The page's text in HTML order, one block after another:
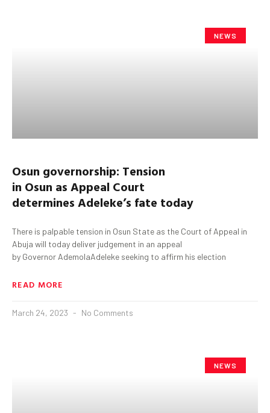
NEWS
Osun governorship: Tension
in Osun as Appeal Court
determines Adeleke’s fate today
There is palpable tension in Osun State as the Court of Appeal in
Abuja will today deliver judgement in an appeal
by Governor AdemolaAdeleke seeking to affirm his election
READ MORE
March 24, 2023 No Comments
NEWS